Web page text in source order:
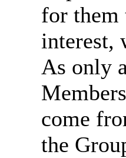
for them
interest,
As only
come
the